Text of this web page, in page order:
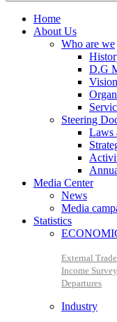
Home
About Us
Who are we
D.G
Steering
Laws
Media Center
News
Media
Statistics
External Trade
Income Survey
Departures
Industry